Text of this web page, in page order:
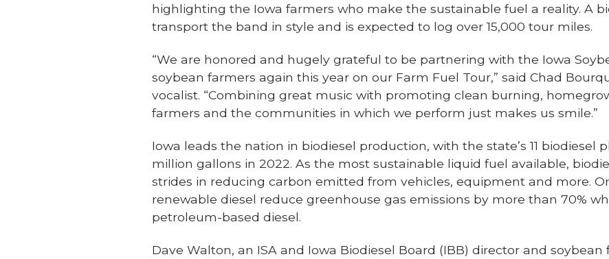
highlighting the Iowa farmers who make the sustainable fuel a reality. A
transport the band in style and is expected to log over 15,000 tour miles.
“We are honored and hugely grateful to be partnering with the Iowa
soybean farmers again this year on our Farm Fuel Tour,” said Chad
vocalist. “Combining great music with promoting clean burning,
farmers and the communities in which we perform just makes us smile.”
Iowa leads the nation in biodiesel production, with the state’s 11 biodiesel
million gallons in 2022. As the most sustainable liquid fuel available,
strides in reducing carbon emitted from vehicles, equipment and more.
renewable diesel reduce greenhouse gas emissions by more than 70%
petroleum-based diesel.
Dave Walton, an ISA and Iowa Biodiesel Board (IBB) director and